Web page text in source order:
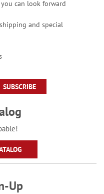
can look forward
and special
SUBSCRIBE
Up